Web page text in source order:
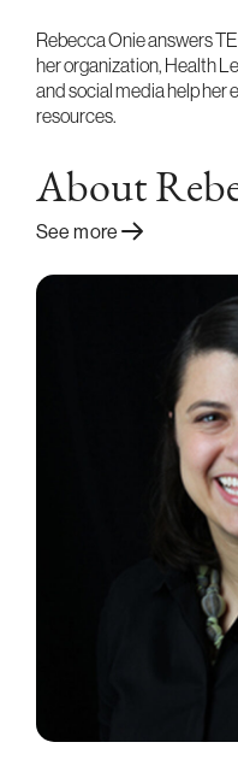
Rebecca Onie answers
her organization, Health
and social media help her
resources.
About
See more